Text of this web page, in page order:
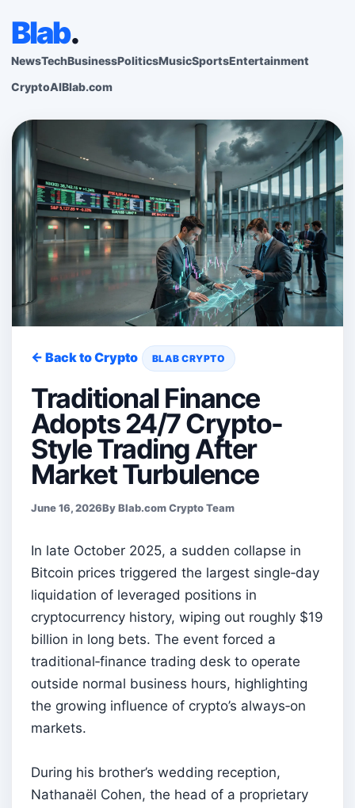
Blab.
NewsTechBusinessPoliticsMusicSportsEntertainment
CryptoAIBlab.com
← Back to Crypto BLAB CRYPTO
Traditional Finance
Adopts 24/7 Crypto-
Style Trading After
Market Turbulence
June 16, 2026By Blab.com Crypto Team
In late October 2025, a sudden collapse in
Bitcoin prices triggered the largest single‑day
liquidation of leveraged positions in
cryptocurrency history, wiping out roughly $19
billion in long bets. The event forced a
traditional‑finance trading desk to operate
outside normal business hours, highlighting
the growing influence of crypto’s always‑on
markets.
During his brother’s wedding reception,
Nathanaël Cohen, the head of a proprietary